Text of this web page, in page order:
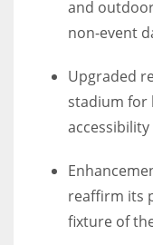
and
non-event
Upgraded
stadium for
reaffirm its
fixture of